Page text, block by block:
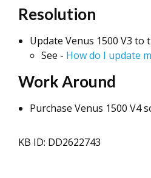
Resolution
Update Venus 1500 V3 to
See - How do I update
Work Around
Purchase Venus 1500 V4
KB ID: DD2622743